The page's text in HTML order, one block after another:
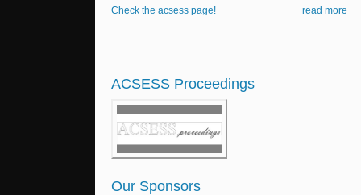
Check the acsess page! read more
ACSESS Proceedings
Our Sponsors